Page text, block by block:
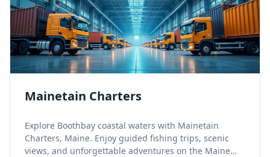
Mainetain Charters
Explore Boothbay coastal waters with Mainetain
Charters, Maine. Enjoy guided fishing trips, scenic
views, and unforgettable adventures on the Maine